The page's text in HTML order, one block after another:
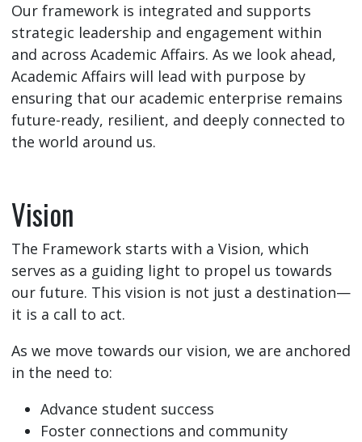
Our framework is integrated and supports
strategic leadership and engagement within
and across Academic Affairs. As we look ahead,
Academic Affairs will lead with purpose by
ensuring that our academic enterprise remains
future-ready, resilient, and deeply connected to
the world around us.
Vision
The Framework starts with a Vision, which
serves as a guiding light to propel us towards
our future. This vision is not just a destination—
it is a call to act.
As we move towards our vision, we are anchored
in the need to:
Advance student success
Foster connections and community